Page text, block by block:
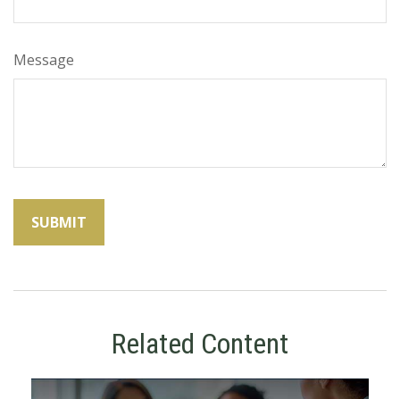
Message
Related Content